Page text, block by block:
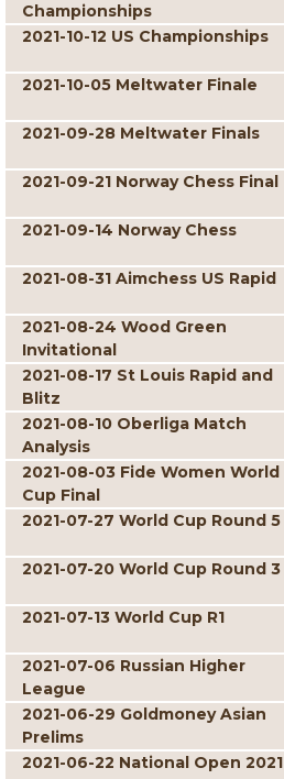
Championships
2021-10-12 US Championships
2021-10-05 Meltwater Finale
2021-09-28 Meltwater Finals
2021-09-21 Norway Chess Final
2021-09-14 Norway Chess
2021-08-31 Aimchess US Rapid
2021-08-24 Wood Green
Invitational
2021-08-17 St Louis Rapid and
Blitz
2021-08-10 Oberliga Match
Analysis
2021-08-03 Fide Women World
Cup Final
2021-07-27 World Cup Round 5
2021-07-20 World Cup Round 3
2021-07-13 World Cup R1
2021-07-06 Russian Higher
League
2021-06-29 Goldmoney Asian
Prelims
2021-06-22 National Open 2021